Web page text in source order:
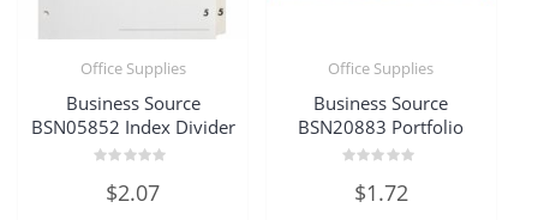
Office Supplies
Business Source
BSN05852 Index Divider
out$2.07
Office Supplies
Business Source
BSN20883 Portfolio
out$1.72